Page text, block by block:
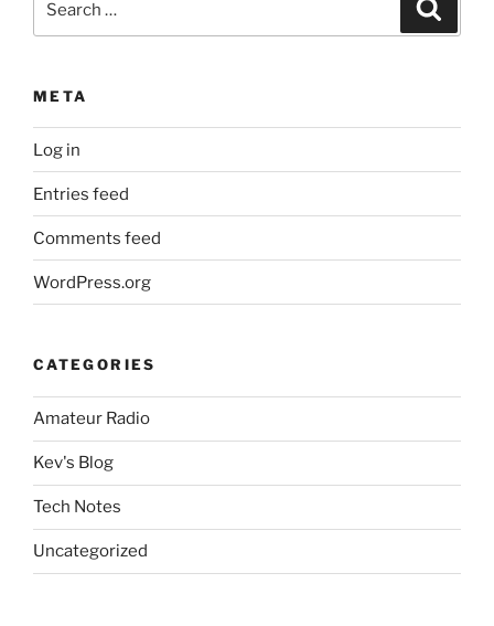
META
Log in
Entries feed
Comments feed
WordPress.org
CATEGORIES
Amateur Radio
Kev's Blog
Tech Notes
Uncategorized